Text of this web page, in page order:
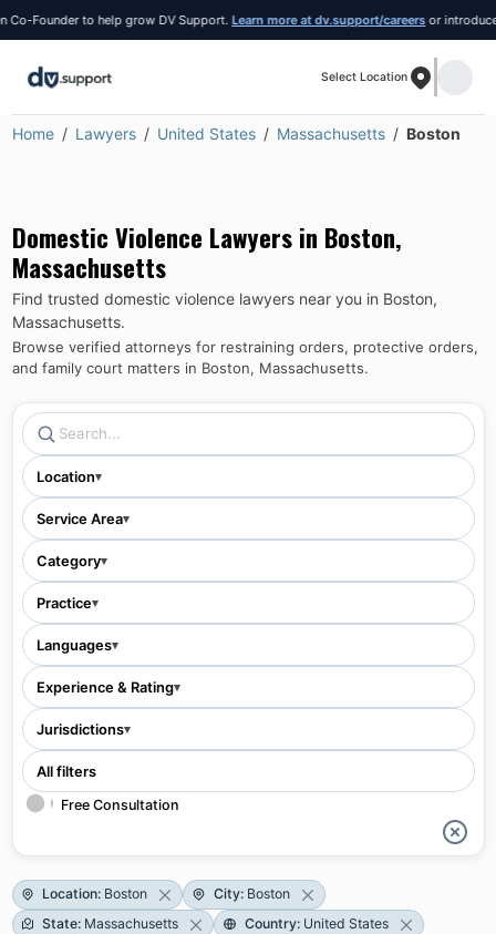
Founder to help grow DV Support. Learn more at dv.support/careers or introduce
Select Location
Home Lawyers United States Massachusetts Boston
Domestic Violence Lawyers in Boston,
Massachusetts
Find trusted domestic violence lawyers near you in Boston,
Massachusetts.
Browse verified attorneys for restraining orders, protective orders,
and family court matters in Boston, Massachusetts.
Location▾
Service Area▾
Category▾
Practice▾
Languages▾
Experience & Rating▾
Jurisdictions▾
All filters
Free Consultation
Location: Boston City: Boston
State: Massachusetts Country: United States